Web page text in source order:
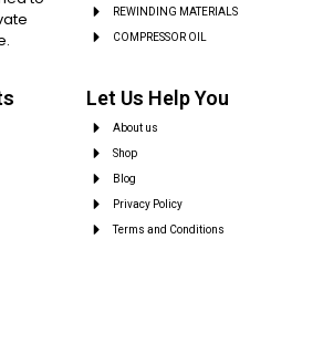
REWINDING MATERIALS
COMPRESSOR OIL
Let Us Help You
About us
Shop
Blog
Privacy Policy
Terms and Conditions